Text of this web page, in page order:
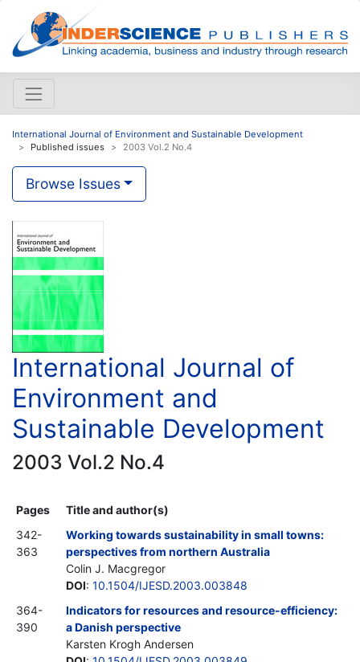
International Journal of Environment and Sustainable Development
Published issues
2003 Vol.2 No.4
Browse Issues
International Journal of
Environment and
Sustainable Development
2003 Vol.2 No.4
Pages
Title and author(s)
342-
363
Working towards sustainability in small towns:
perspectives from northern Australia
Colin J. Macgregor
DOI: 10.1504/IJESD.2003.003848
364-
390
Indicators for resources and resource-efficiency:
a Danish perspective
Karsten Krogh Andersen